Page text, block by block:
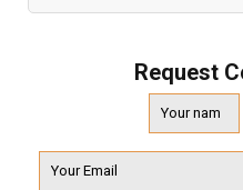
Request